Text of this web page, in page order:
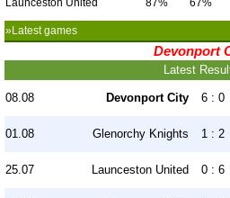
Launceston United 87% 67%
»Latest games
Devonport
Latest
08.08 Devonport City 6 : 0
01.08 Glenorchy Knights 1 : 2
25.07 Launceston United 0 : 6